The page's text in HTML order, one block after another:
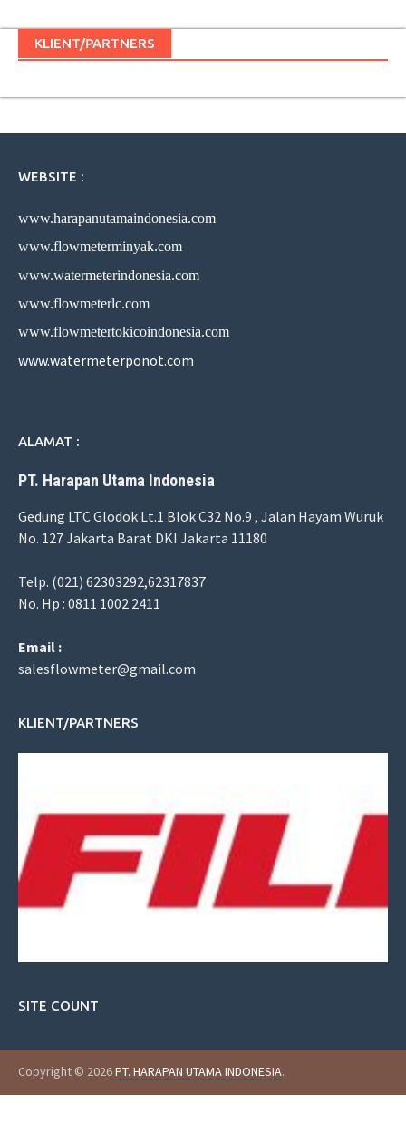
KLIENT/PARTNERS
WEBSITE :
www.harapanutamaindonesia.com
www.flowmeterminyak.com
www.watermeterindonesia.com
www.flowmeterlc.com
www.flowmetertokicoindonesia.com
www.watermeterponot.com
ALAMAT :
PT. Harapan Utama Indonesia
Gedung LTC Glodok Lt.1 Blok C32 No.9 , Jalan Hayam Wuruk
No. 127 Jakarta Barat DKI Jakarta 11180
Telp. (021) 62303292,62317837
No. Hp : 0811 1002 2411
Email :
salesflowmeter@gmail.com
KLIENT/PARTNERS
SITE COUNT
Copyright © 2026PT. HARAPAN UTAMA INDONESIA.